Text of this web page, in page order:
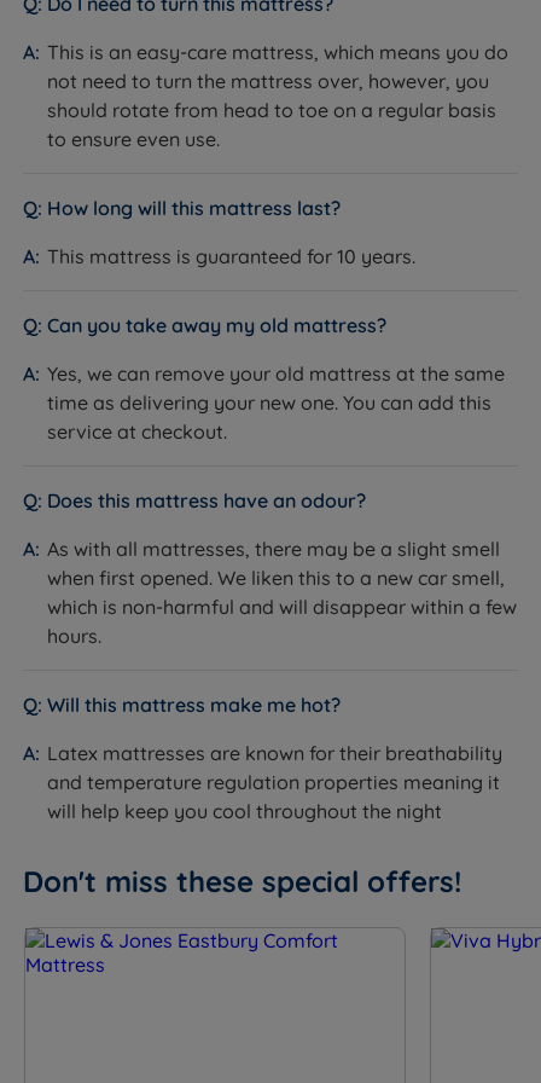
How it helps you sleep:
weight and shape for precise pressure relief, then
bounces back instantly as you move. Its superior
breathability draws heat and moisture away, and its
natural hypoallergenic properties make it an excellent
Red Tractor Assured British Wool
What it is:
A natural upholstery filling sourced from
farms certified under the Red Tractor scheme,
environmental standards throughout the supply chain.
you cool in summer and warm in winter by regulating
body temperature and wicking moisture away as you
sleep.
Adaptiv™ Comfort Springs
positioned within the comfort layers. They flex
individually to body shapes, creating a balanced and
responsive comfort surface.
How it helps you sleep:
allowing the mattress to adapt precisely to different
Solotex™
What it is:A lofty comfort fibre with rebound
How it helps you sleep:Adds cushioning depth and
moving through the pillow top to help regulate
temperature and reduce moisture build-up.
This is an easy-care mattress, which means you do
not need to turn the mattress over, however, you
should rotate from head to toe on a regular basis
to ensure even use.
How long will this mattress last?
This mattress is guaranteed for 10 years.
Can you take away my old mattress?
Yes, we can remove your old mattress at the same
time as delivering your new one. You can add this
service at checkout.
Does this mattress have an odour?
As with all mattresses, there may be a slight smell
when first opened. We liken this to a new car smell,
which is non-harmful and will disappear within a few
hours.
Will this mattress make me hot?
Latex mattresses are known for their breathability
and temperature regulation properties meaning it
will help keep you cool throughout the night
Don't miss these special offers!